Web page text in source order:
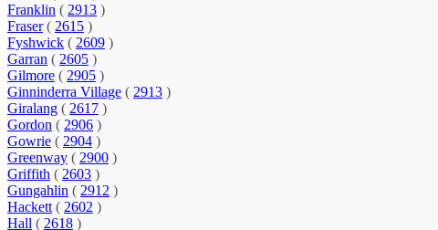
Franklin ( 2913 )
Fraser ( 2615 )
Fyshwick ( 2609 )
Garran ( 2605 )
Gilmore ( 2905 )
Ginninderra Village ( 2913 )
Giralang ( 2617 )
Gordon ( 2906 )
Gowrie ( 2904 )
Greenway ( 2900 )
Griffith ( 2603 )
Gungahlin ( 2912 )
Hackett ( 2602 )
Hall ( 2618 )